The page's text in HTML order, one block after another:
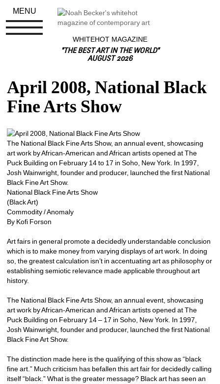
WHITEHOT MAGAZINE
"THE BEST ART IN THE WORLD"
AUGUST 2026
April 2008, National Black
Fine Arts Show
The National Black Fine Arts Show, an annual event, showcasing
art work by African-American and African artists opened at The
Puck Building on February 14 to 17 in Soho, New York. In 1997,
Josh Wainwright, founder and producer, launched the first National
Black Fine Art Show.
National Black Fine Arts Show
(Black Art)
Commodity / Anomaly
By Kofi Forson
Art fairs in general promote a decidedly understandable conclusion
which is to make money from varying displays of art work. In doing
so, the greatest calculation isn’t in accentuating art as philosophy or
establishing semiotic relevance made applicable throughout art
history.
The National Black Fine Arts Show, an annual event, showcasing
art work by African-American and African artists opened at The
Puck Building on February 14 – 17 in Soho, New York. In 1997,
Josh Wainwright, founder and producer, launched the first National
Black Fine Art Show.
The distinction made here is the qualifying of this show as “black
fine art.” Much criticism has befallen this art fair for decidedly calling
itself “black.” What is the greater message? Black art has seen an
MENU